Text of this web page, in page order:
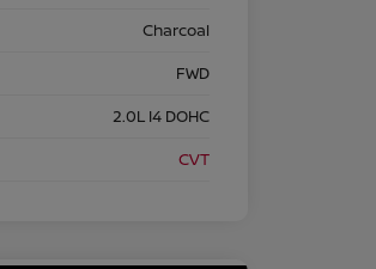
Charcoal
FWD
2.0L I4 DOHC
CVT